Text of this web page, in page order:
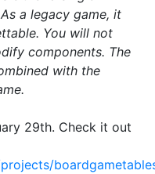
a legacy game, it
You will not
components. The
with the
29th. Check it out